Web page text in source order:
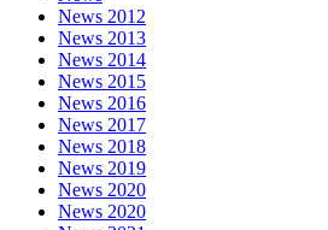
News 2012
News 2013
News 2014
News 2015
News 2016
News 2017
News 2018
News 2019
News 2020
News 2020